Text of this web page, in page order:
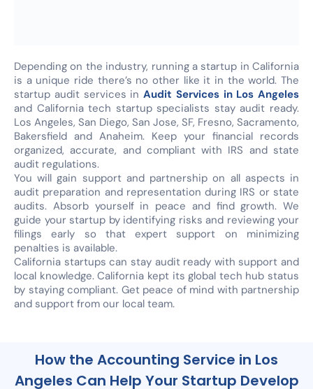
Depending on the industry, running a startup in California
is a unique ride there’s no other like it in the world. The
startup audit services in Audit Services in Los Angeles
and California tech startup specialists stay audit ready.
Los Angeles, San Diego, San Jose, SF, Fresno, Sacramento,
Bakersfield and Anaheim. Keep your financial records
organized, accurate, and compliant with IRS and state
audit regulations.
You will gain support and partnership on all aspects in
audit preparation and representation during IRS or state
audits. Absorb yourself in peace and find growth. We
guide your startup by identifying risks and reviewing your
filings early so that expert support on minimizing
penalties is available.
California startups can stay audit ready with support and
local knowledge. California kept its global tech hub status
by staying compliant. Get peace of mind with partnership
and support from our local team.
How the Accounting Service in Los
Angeles Can Help Your Startup Develop